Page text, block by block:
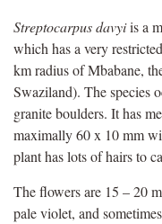
Streptocarpus davyiis a
which has a very
km radius of Mbabane,
Swaziland). The species
granite boulders. It has
maximally 60 x 10 mm
plant has lots of hairs to
The flowers are 15 – 20
pale violet, and